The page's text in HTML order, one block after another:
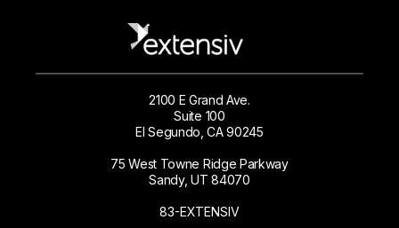
2100 E Grand Ave.
Suite 100
El Segundo, CA 90245
75 West Towne Ridge Parkway
Sandy, UT 84070
83-EXTENSIV